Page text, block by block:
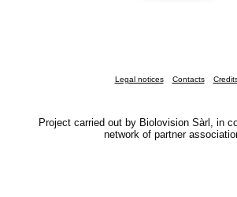
Legal notices Contacts
Project carried out by Biolovision Sàrl, in
network of partner